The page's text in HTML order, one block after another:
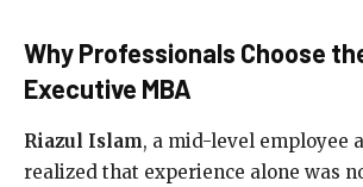
Why Professionals Choose
Executive MBA
Riazul Islam, a mid-level employee
realized that experience alone was